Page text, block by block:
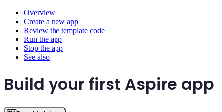
Overview
Create a new app
Review the template code
Run the app
Stop the app
See also
Build your first Aspire app